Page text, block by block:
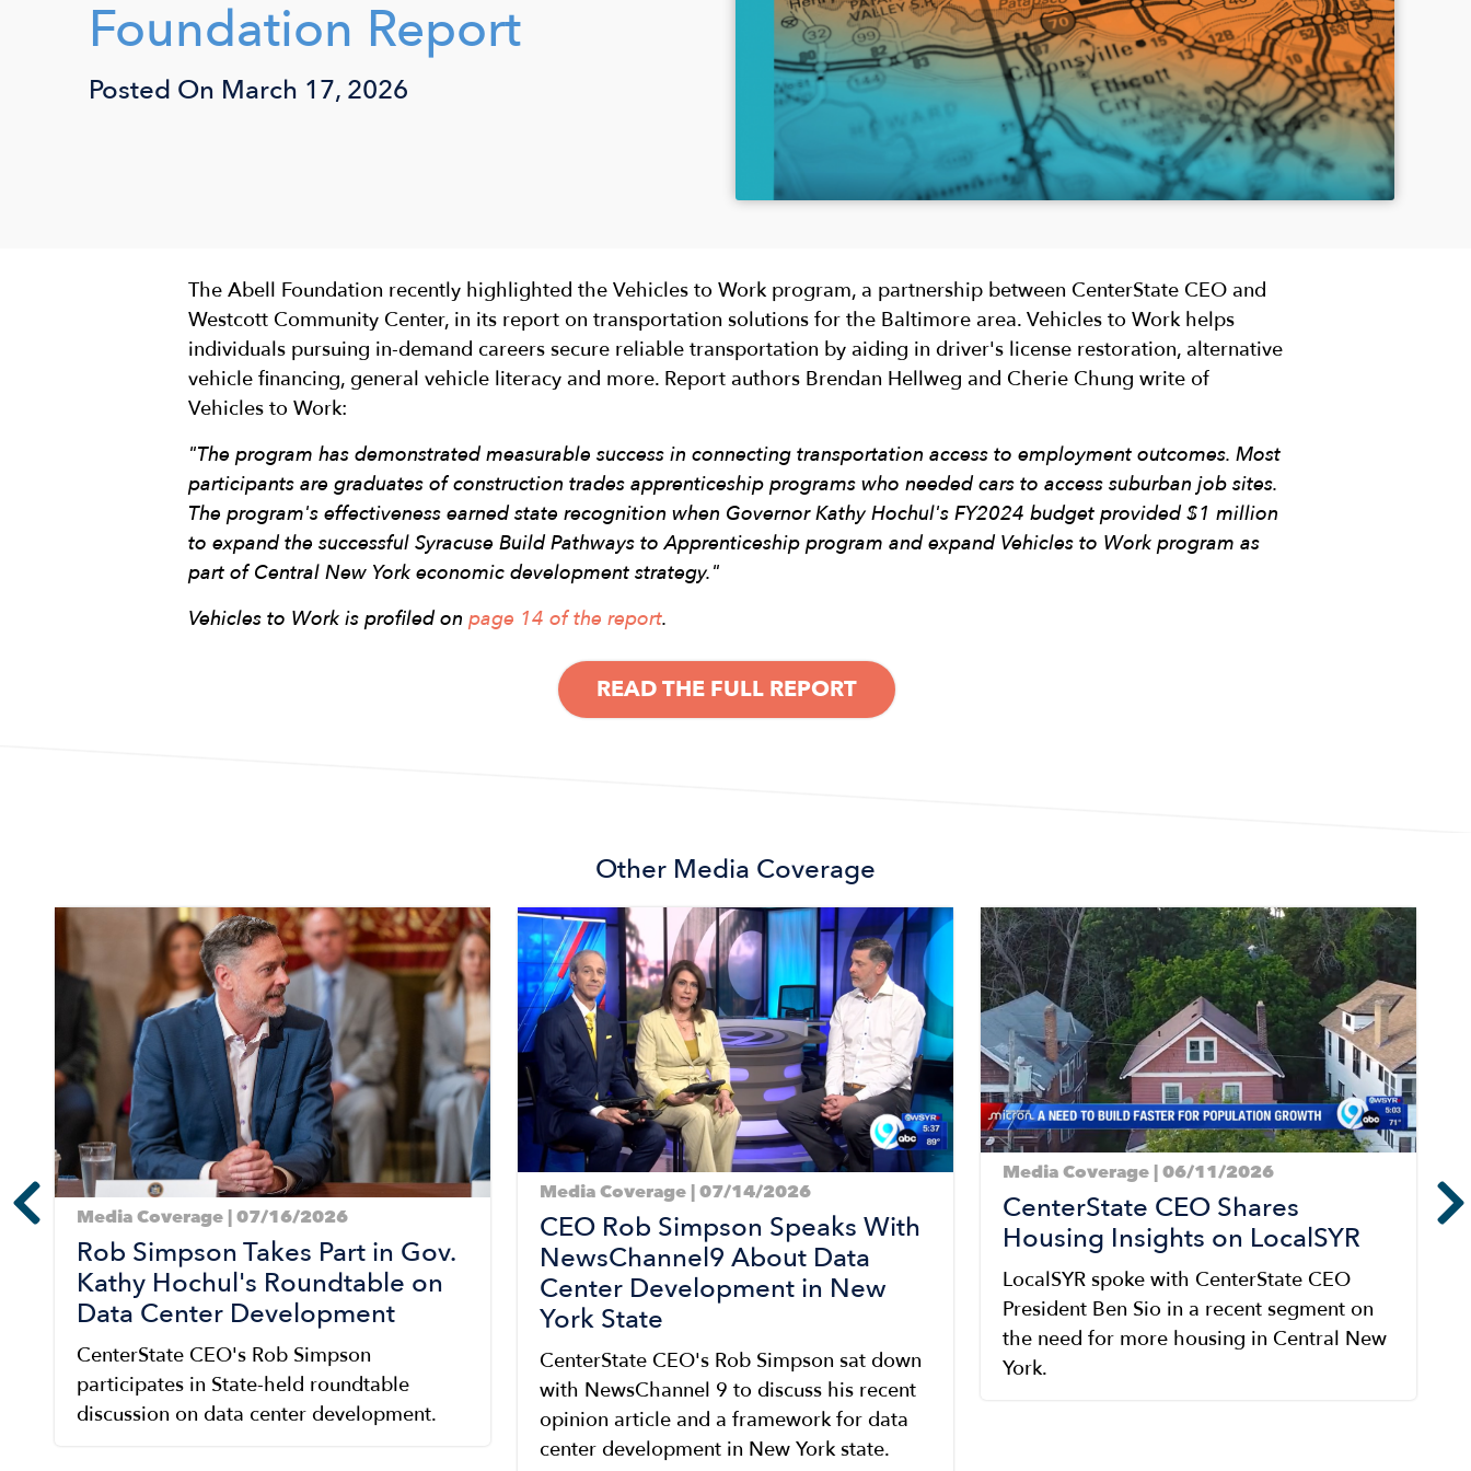
Foundation Report
Posted On March 17, 2026
The Abell Foundation recently highlighted the Vehicles to Work program, a partnership between CenterState CEO and
Westcott Community Center, in its report on transportation solutions for the Baltimore area. Vehicles to Work helps
individuals pursuing in-demand careers secure reliable transportation by aiding in driver's license restoration, alternative
vehicle financing, general vehicle literacy and more. Report authors Brendan Hellweg and Cherie Chung write of
Vehicles to Work:
"The program has demonstrated measurable success in connecting transportation access to employment outcomes. Most
participants are graduates of construction trades apprenticeship programs who needed cars to access suburban job sites.
The program's effectiveness earned state recognition when Governor Kathy Hochul's FY2024 budget provided $1 million
to expand the successful Syracuse Build Pathways to Apprenticeship program and expand Vehicles to Work program as
part of Central New York economic development strategy."
Vehicles to Work is profiled on page 14 of the report.
READ THE FULL REPORT
Other Media Coverage
Image
Media Coverage | 07/16/2026
Rob Simpson Takes Part in Gov.
Kathy Hochul's Roundtable on
Data Center Development
CenterState CEO's Rob Simpson
participates in State-held roundtable
discussion on data center development.
Image
Media Coverage | 07/14/2026
CEO Rob Simpson Speaks With
NewsChannel9 About Data
Center Development in New
York State
CenterState CEO's Rob Simpson sat down
with NewsChannel 9 to discuss his recent
opinion article and a framework for data
center development in New York state.
Image
Media Coverage | 06/11/2026
CenterState CEO Shares
Housing Insights on LocalSYR
LocalSYR spoke with CenterState CEO
President Ben Sio in a recent segment on
the need for more housing in Central New
York.